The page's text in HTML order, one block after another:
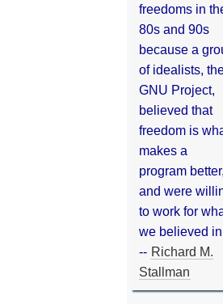
freedoms in
80s and 90s
because a
of idealists,
GNU Project,
believed that
freedom is
makes a
program
and were
to work for
we believed
-- Richard M.
Stallman